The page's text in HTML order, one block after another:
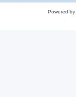
Powered by